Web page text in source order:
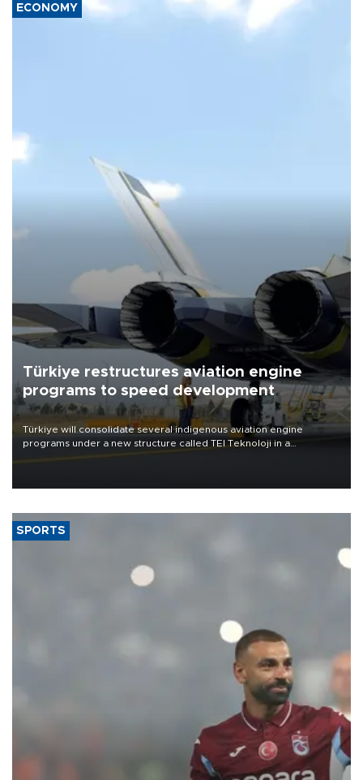
ECONOMY
Türkiye restructures aviation engine
programs to speed development
Türkiye will consolidate several indigenous aviation engine
programs under a new structure called TEI Teknoloji in a
SPORTS